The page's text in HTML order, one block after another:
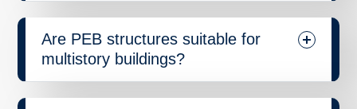
Are PEB structures suitable for
multistory buildings?